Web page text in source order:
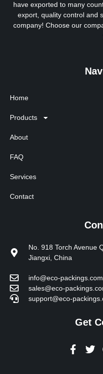
have exported to many
export, quality control and
company! Choose our
Home
Products
About
FAQ
Services
Contact
No. 918 Torch Avenue
Jiangxi, China
info@eco-packings.com
sales@eco-
support@eco-
Get
F
a
T
w